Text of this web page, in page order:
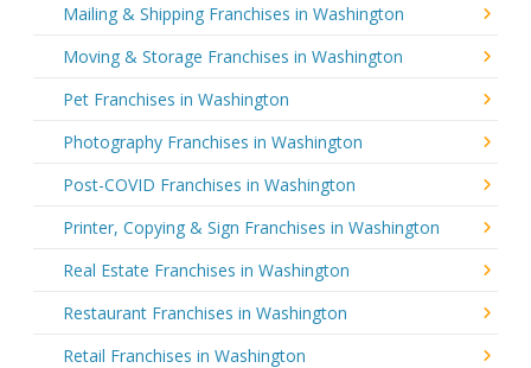
Mailing & Shipping Franchises in Washington
Moving & Storage Franchises in Washington
Pet Franchises in Washington
Photography Franchises in Washington
Post-COVID Franchises in Washington
Printer, Copying & Sign Franchises in Washington
Real Estate Franchises in Washington
Restaurant Franchises in Washington
Retail Franchises in Washington